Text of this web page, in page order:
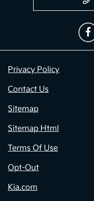
Privacy Policy
Contact Us
Sitemap
Sitemap Html
Terms Of Use
Opt-Out
Kia.com